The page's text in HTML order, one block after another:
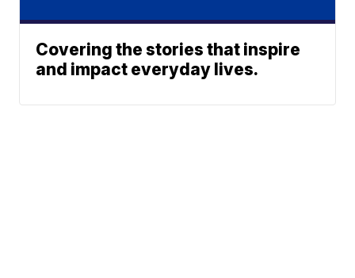
Covering the stories that inspire
and impact everyday lives.